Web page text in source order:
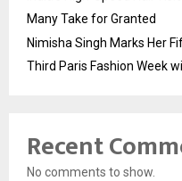
Many Take for Granted
Nimisha Singh Marks Her
Third Paris Fashion Week
Recent
No comments to show.